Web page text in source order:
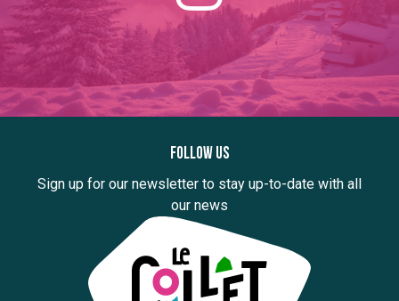
Follow us
Sign up for our newsletter to stay up-to-date with all
our news